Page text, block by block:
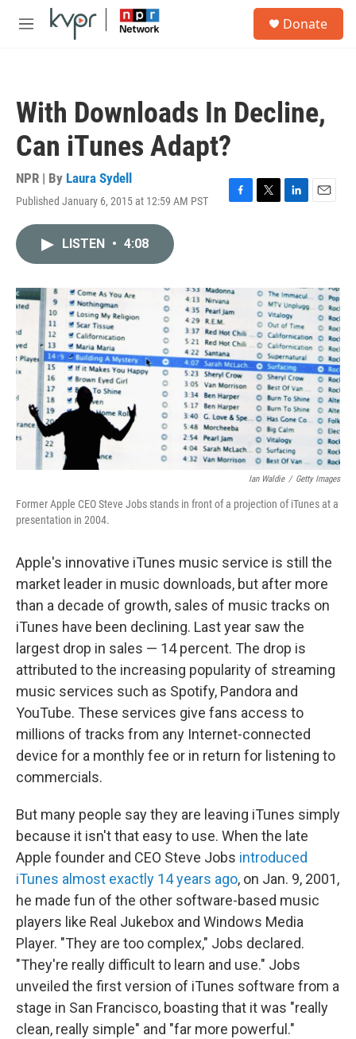
Skip to main content
M
Donate
With Downloads In Decline,
Can iTunes Adapt?
NPR | By Laura Sydell
Published January 6, 2015 at 12:59 AM PST
F
o
k
T
r
L
I
n
E
LISTEN • 4:08
Ian Waldie / Getty Images
Former Apple CEO Steve Jobs stands in front of a projection of iTunes at a
presentation in 2004.
Apple's innovative iTunes music service is still the
market leader in music downloads, but after more
than a decade of growth, sales of music tracks on
iTunes have been declining. Last year saw the
largest drop in sales — 14 percent. The drop is
attributed to the increasing popularity of streaming
music services such as Spotify, Pandora and
YouTube. These services give fans access to
millions of tracks from any Internet-connected
device for a monthly fee or in return for listening to
commercials.
But many people say they are leaving iTunes simply
because it isn't that easy to use. When the late
Apple founder and CEO Steve Jobs introduced
iTunes almost exactly 14 years ago, on Jan. 9, 2001,
he made fun of the other software-based music
players like Real Jukebox and Windows Media
Player. "They are too complex," Jobs declared.
"They're really difficult to learn and use." Jobs
unveiled the first version of iTunes software from a
stage in San Francisco, boasting that it was "really
clean, really simple" and "far more powerful."